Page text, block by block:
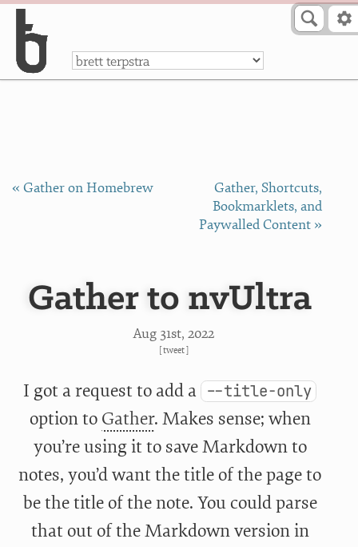
a
« Gather on Homebrew
Gather, Shortcuts,
Bookmarklets, and
Paywalled Content »
Gather to nvUltra
Aug 31st, 2022
[tweet]
I got a request to add a --title-only
option to Gather. Makes sense; when
you’re using it to save Markdown to
notes, you’d want the title of the page to
be the title of the note. You could parse
that out of the Markdown version in